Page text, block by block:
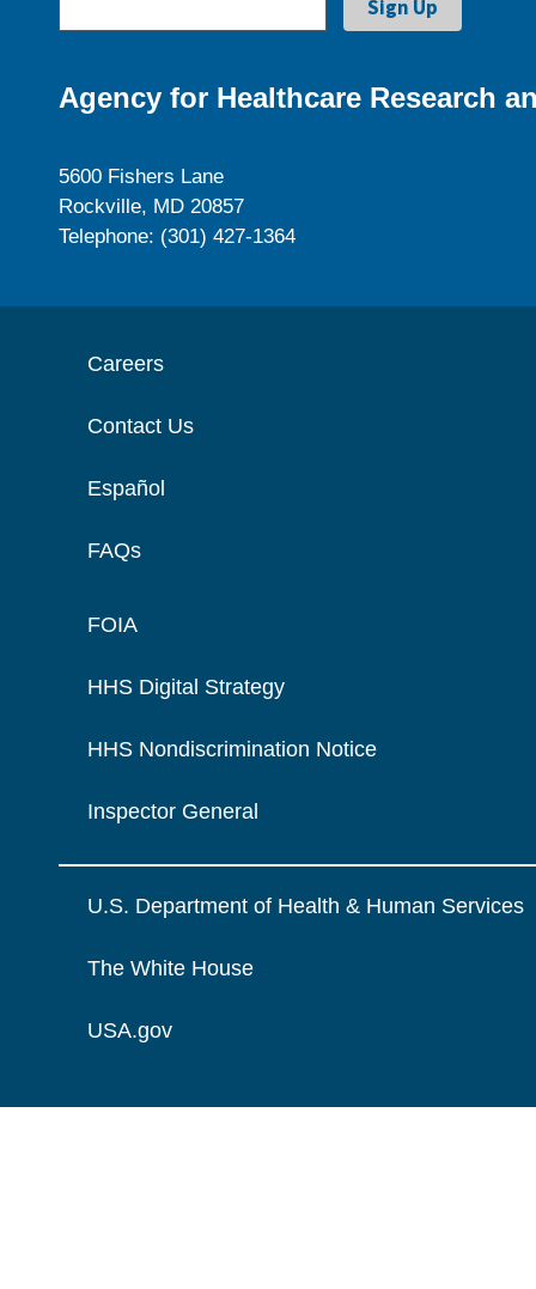
Agency for Healthcare Research
5600 Fishers Lane
Rockville, MD 20857
Telephone: (301) 427-1364
Careers
Contact Us
Español
FAQs
FOIA
HHS Digital Strategy
HHS Nondiscrimination Notice
Inspector General
U.S. Department of Health & Human Services
The White House
USA.gov